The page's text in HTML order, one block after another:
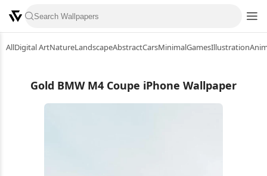
AllDigital ArtNatureLandscapeAbstractCarsMinimalGamesIllustration
Gold BMW M4 Coupe iPhone Wallpaper